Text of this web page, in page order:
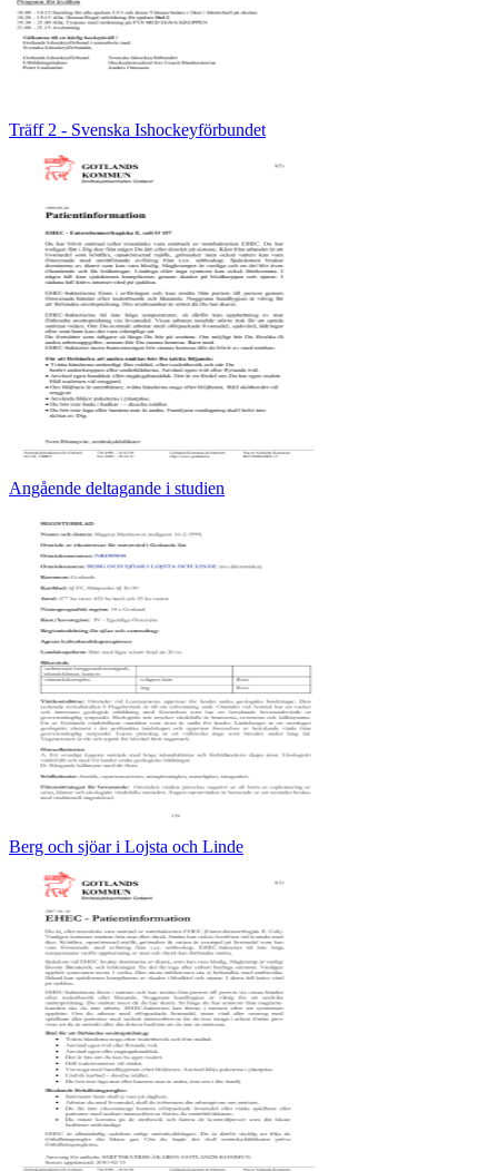
Träff 2 - Svenska Ishockeyförbundet
Angående deltagande i studien
Berg och sjöar i Lojsta och Linde